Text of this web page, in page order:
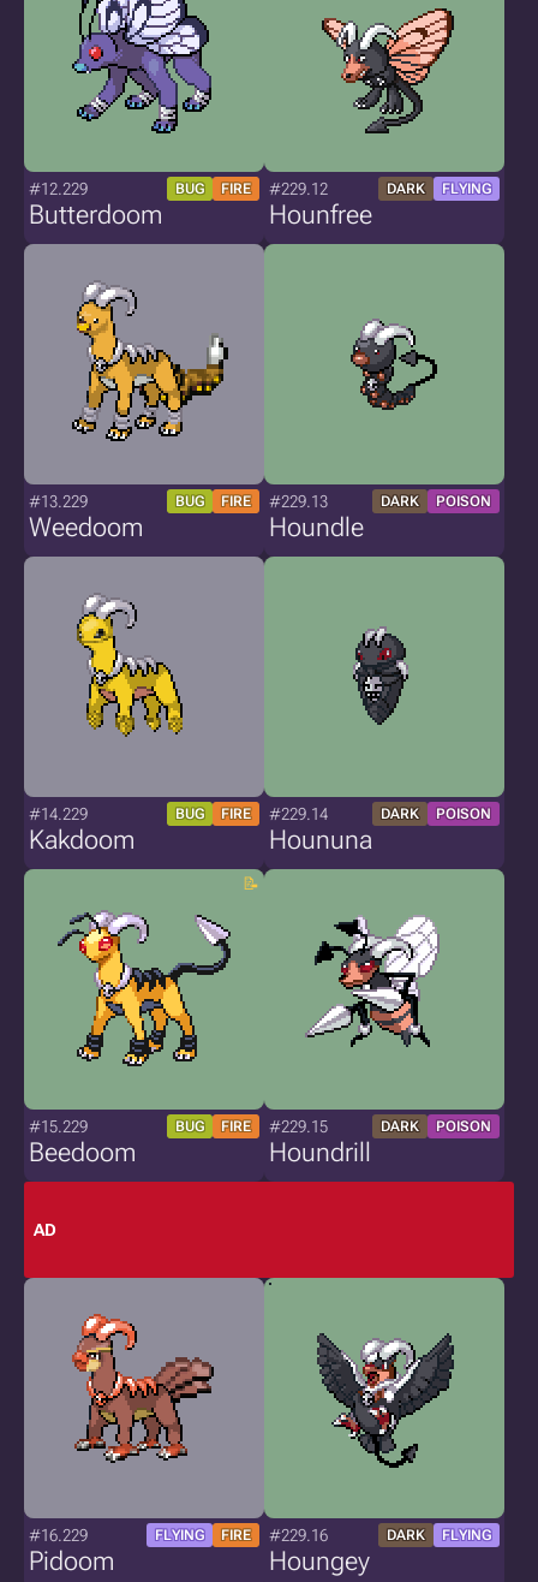
#12.229 BUG FIRE
Butterdoom
#229.12 DARK FLYING
Hounfree
#13.229 BUG FIRE
Weedoom
#229.13 DARK POISON
Houndle
#14.229 BUG FIRE
Kakdoom
#229.14 DARK POISON
Hoununa
#15.229 BUG FIRE
Beedoom
#229.15 DARK POISON
Houndrill
AD
#16.229 FLYING FIRE
Pidoom
#229.16 DARK FLYING
Houngey